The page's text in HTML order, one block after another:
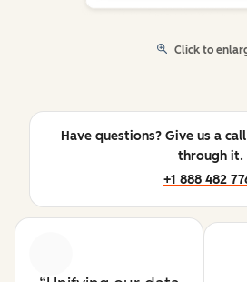
Click to
Have questions? Give us a
through it.
+1 888 482